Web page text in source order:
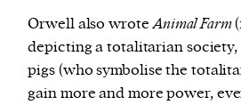
Orwell also wroteAnimal Farm
depicting a totalitarian society,
pigs (who symbolise the
gain more and more power,